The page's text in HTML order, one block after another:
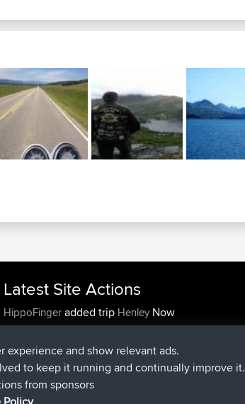
Latest Site Actions
HippoFingeradded trip HenleyNow
HippoFingerjoinedBBR14 min ago
MindtheEagleadded tripIreland4 hrs, 43 min ago
Erikkreukadded route fromMobile App Rondje
IJsselmaar5 hrs, 51 min ago
qusemkd
and show relevant ads.
to keep it running and continually improve it.
from sponsors